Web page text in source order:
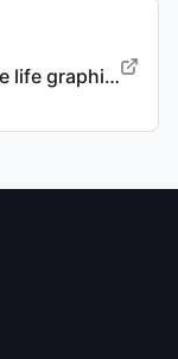
Achieving ultralong cycle life graphite binary intercalation in intermediate-concentration ether-based electrolyte for potassium-ion batteries